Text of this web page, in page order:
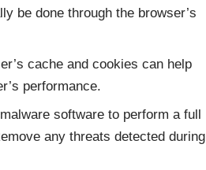
be done through the browser’s
cache and cookies can help
performance.
software to perform a full
any threats detected during